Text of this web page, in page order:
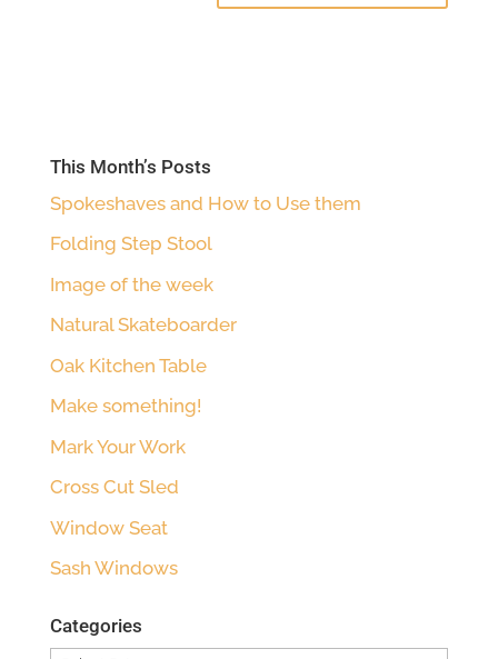
This Month’s Posts
Spokeshaves and How to Use them
Folding Step Stool
Image of the week
Natural Skateboarder
Oak Kitchen Table
Make something!
Mark Your Work
Cross Cut Sled
Window Seat
Sash Windows
Categories